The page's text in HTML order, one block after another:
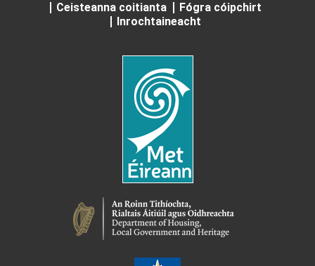
Ceisteanna coitianta
Fógra cóipchirt
Inrochtaineacht